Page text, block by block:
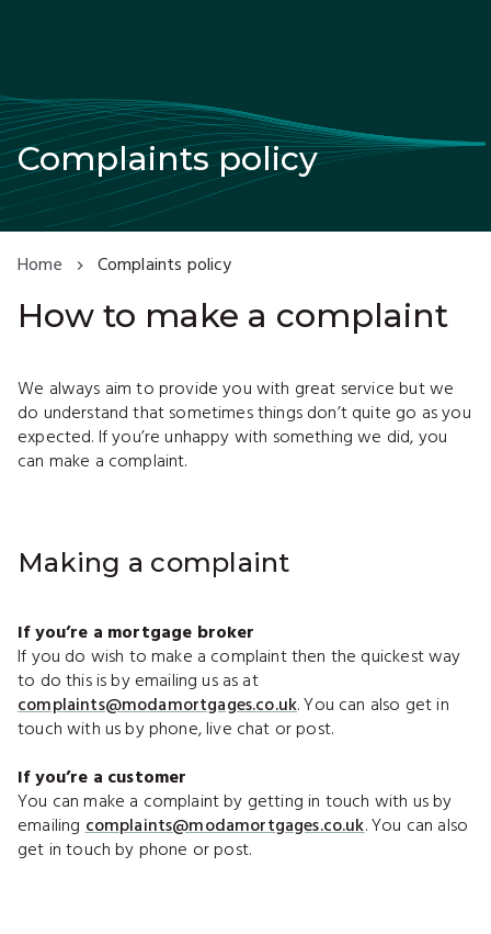
Complaints policy
Home Complaints policy
How to make a complaint
We always aim to provide you with great service but we
do understand that sometimes things don’t quite go as you
expected. If you’re unhappy with something we did, you
can make a complaint.
Making a complaint
If you’re a mortgage broker
If you do wish to make a complaint then the quickest way
to do this is by emailing us as at
complaints@modamortgages.co.uk. You can also get in
touch with us by phone, live chat or post.
If you’re a customer
You can make a complaint by getting in touch with us by
emailingcomplaints@modamortgages.co.uk. You can also
get in touch by phone or post.